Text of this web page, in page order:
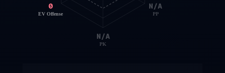
N/A
PP
N/A
PK
0
EV Offense